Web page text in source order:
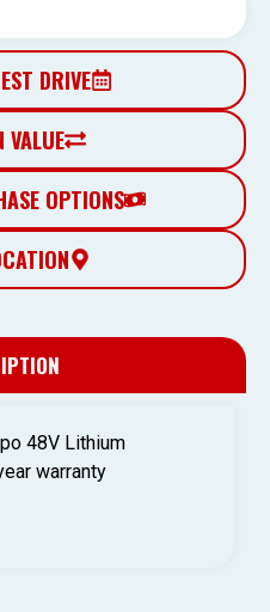
DRIVE
VALUE
OPTIONS
48V Lithium
warranty